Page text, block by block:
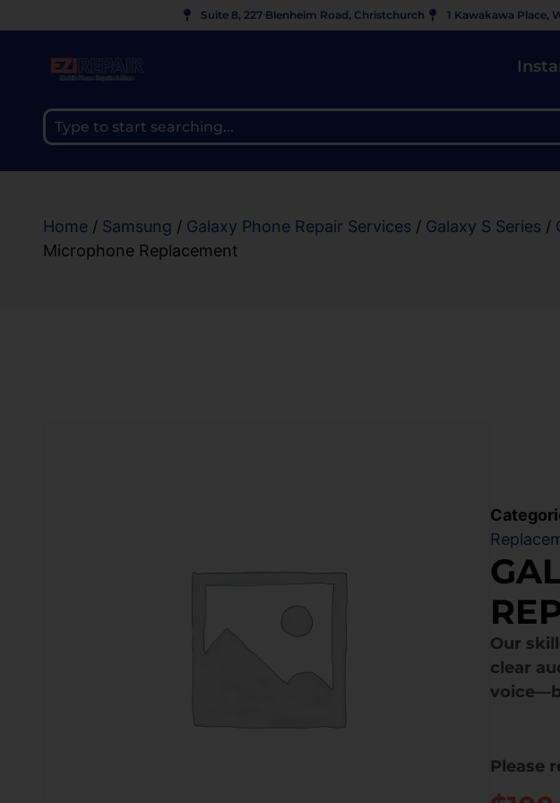
Suite 8, 227 Blenheim Road, Christchurch 1 Kawakawa Place,
Home / Samsung / Galaxy Phone Repair Services / Galaxy S Series /
Microphone Replacement
Our
clear
Please